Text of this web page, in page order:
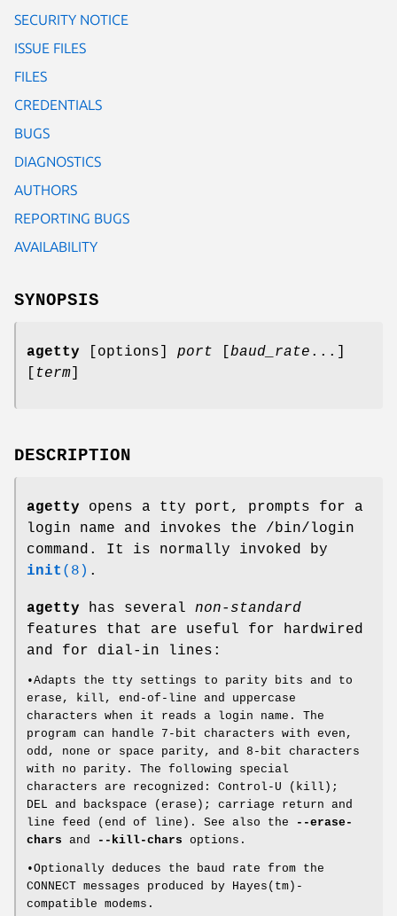
SECURITY NOTICE
ISSUE FILES
FILES
CREDENTIALS
BUGS
DIAGNOSTICS
AUTHORS
REPORTING BUGS
AVAILABILITY
SYNOPSIS
agetty [options] port baud_rate ...]
term
DESCRIPTION
agetty opens a tty port, prompts for a
login name and invokes the /bin/login
command. It is normally invoked by
init (8) .
agetty has several non-standard
features that are useful for hardwired
and for dial-in lines:
•Adapts the tty settings to parity bits and to
erase, kill, end-of-line and uppercase
characters when it reads a login name. The
program can handle 7-bit characters with even,
odd, none or space parity, and 8-bit characters
with no parity. The following special
characters are recognized: Control-U (kill);
DEL and backspace (erase); carriage return and
line feed (end of line). See also the
--erase-
chars and --kill-chars options.
•Optionally deduces the baud rate from the
CONNECT messages produced by Hayes(tm)-
compatible modems.